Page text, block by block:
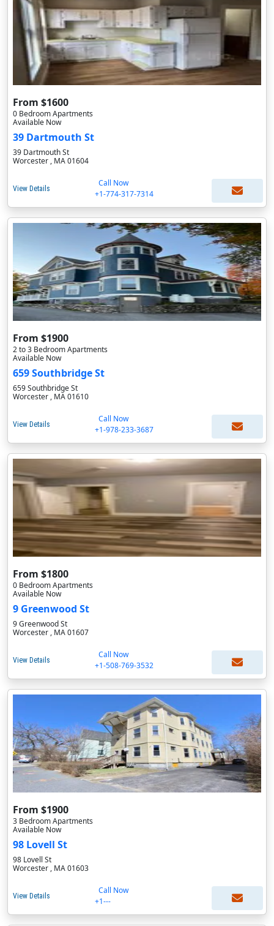
From $1600
0 Bedroom Apartments
Available Now
39 Dartmouth St
39 Dartmouth St
Worcester , MA 01604
View Details
Call Now
+1-774-317-7314
From $1900
2 to 3 Bedroom Apartments
Available Now
659 Southbridge St
659 Southbridge St
Worcester , MA 01610
View Details
Call Now
+1-978-233-3687
From $1800
0 Bedroom Apartments
Available Now
9 Greenwood St
9 Greenwood St
Worcester , MA 01607
View Details
Call Now
+1-508-769-3532
From $1900
3 Bedroom Apartments
Available Now
98 Lovell St
98 Lovell St
Worcester , MA 01603
View Details
Call Now
+1---